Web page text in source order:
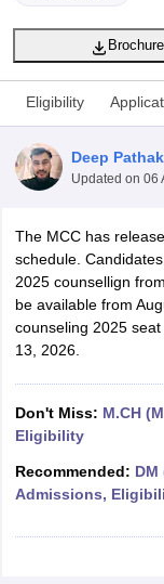
NEET PG
Cutoff
Nursing Fees
in Bangalore
in IndiaMDS
in IndiaVeterinary
Brochure
Eligibility
Deep Pathak
Updated on 06
The MCC has
schedule.
2025 counsellign
be available from
counseling 2025
13, 2026.
Don't Miss: M.CH
Eligibility
Recommended:
Admissions,